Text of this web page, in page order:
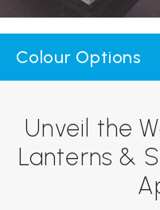
Colour Options
Unveil the
Lanterns &